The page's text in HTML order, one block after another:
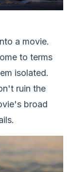
a movie.
to terms
isolated.
ruin the
broad